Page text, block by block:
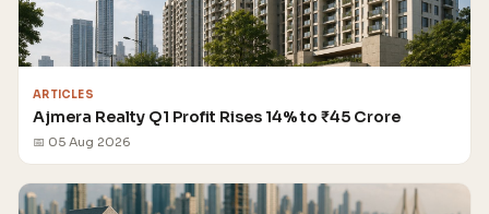
ARTICLES
Ajmera Realty Q1 Profit Rises 14% to ₹45 Crore
📅 05 Aug 2026